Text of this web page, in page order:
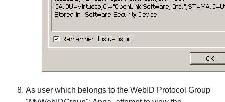
As user which belongs to the WebID Protocol Group